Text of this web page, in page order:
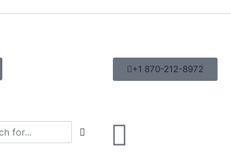
+1 870-212-8972